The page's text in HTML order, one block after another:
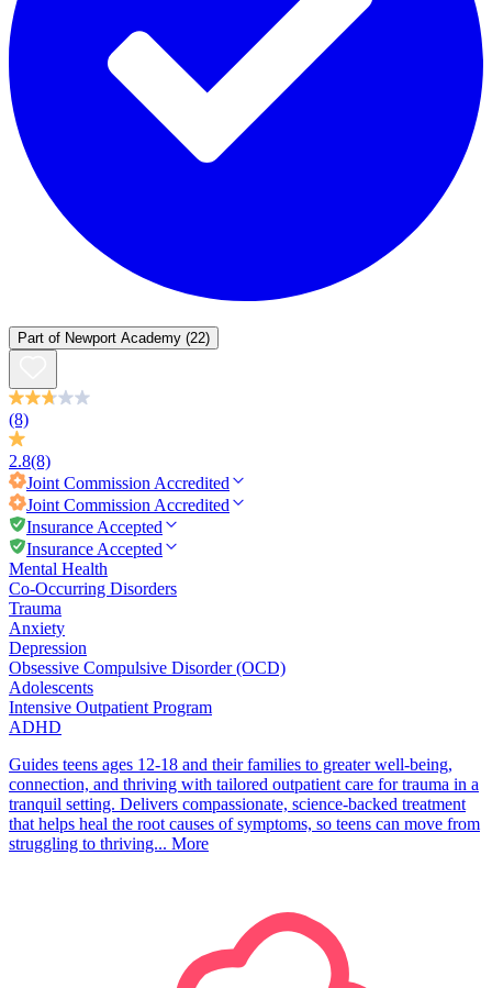
Part of Newport Academy (22)
(8)
2.8(8)
Joint Commission Accredited
Joint Commission Accredited
Insurance Accepted
Insurance Accepted
Mental Health
Co-Occurring Disorders
Trauma
Anxiety
Depression
Obsessive Compulsive Disorder (OCD)
Adolescents
Intensive Outpatient Program
ADHD
Guides teens ages 12-18 and their families to greater well-being,
connection, and thriving with tailored outpatient care for trauma in a
tranquil setting. Delivers compassionate, science-backed treatment
that helps heal the root causes of symptoms, so teens can move from
struggling to thriving... More